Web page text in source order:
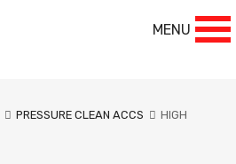
MENU
PRESSURE CLEAN ACCS
HIGH